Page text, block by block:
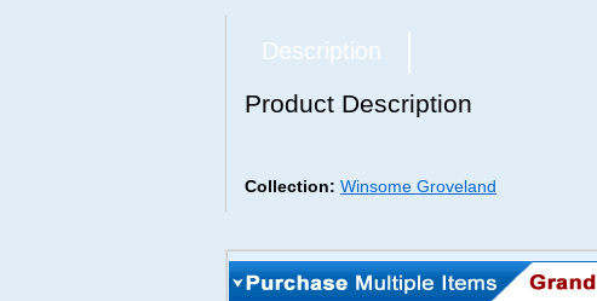
Description
Product Description
Collection: Winsome Groveland